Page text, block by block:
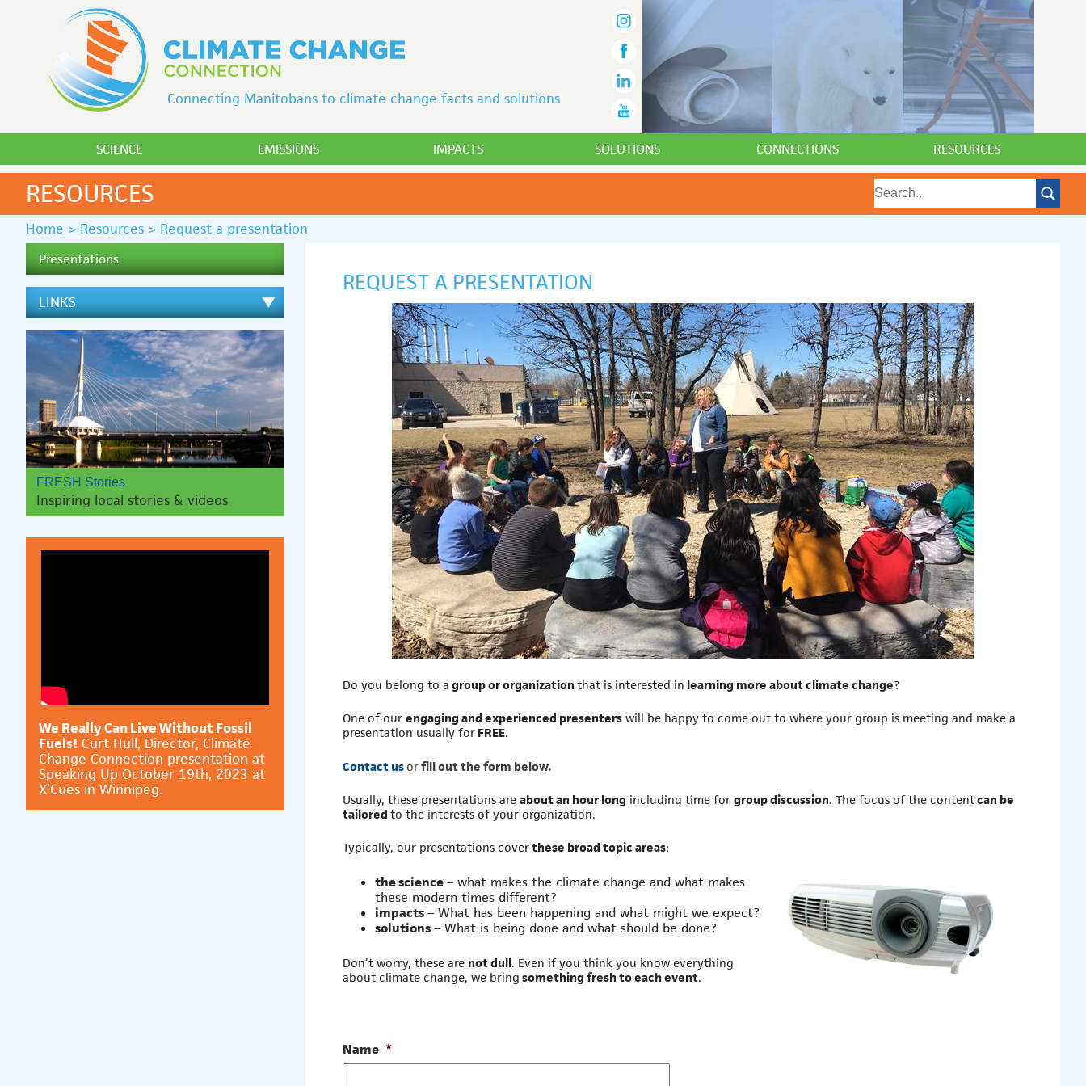
Connecting Manitobans to climate change facts and solutions
SCIENCE EMISSIONS IMPACTS SOLUTIONS CONNECTIONS RESOURCES
RESOURCES
Home > Resources > Request a presentation
REQUEST A PRESENTATION
Do you belong to agroup or organization that is interested in learning more about climate change?
One of ourengaging and experienced presenters will be happy to come out to where your group is meeting and make a
presentation usually for FREE.
Contact us orfill out the form below.
Usually, these presentations areabout an hour long including time forgroup discussion. The focus of the contentcan be
tailored to the interests of your organization.
Typically, our presentations coverthese broad topic areas:
the science– what makes the climate change and what makes
these modern times different?
impacts– What has been happening and what might we expect?
solutions– What is being done and what should be done?
Don’t worry, these are not dull. Even if you think you know everything
about climate change, we bringsomething fresh to each event.
Name *
Presentations
LINKS
FRESH Stories
Inspiring local stories & videos
We Really Can Live Without Fossil
Fuels! Curt Hull, Director, Climate
Change Connection presentation at
Speaking Up October 19th, 2023 at
X’Cues in Winnipeg.